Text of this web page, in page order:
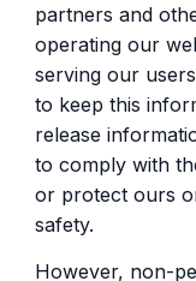
partners and
operating our
serving our
to keep this
release
to comply with
or protect ours
safety.
However, non-